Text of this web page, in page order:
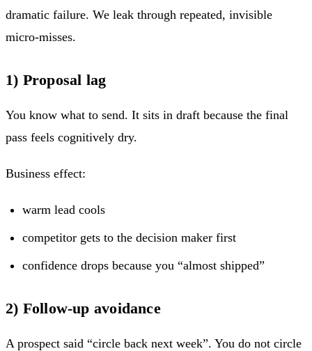
dramatic failure. We leak through repeated, invisible
micro-misses.
1) Proposal lag
You know what to send. It sits in draft because the final
pass feels cognitively dry.
Business effect:
warm lead cools
competitor gets to the decision maker first
confidence drops because you “almost shipped”
2) Follow-up avoidance
A prospect said “circle back next week”. You do not circle